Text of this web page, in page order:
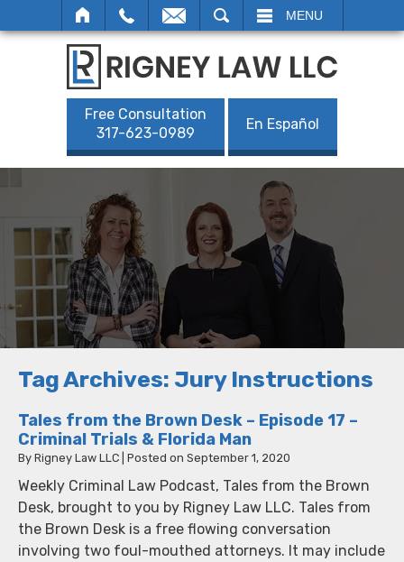
MENU
Free Consultation
317-623-0989
En Español
Tag Archives: Jury Instructions
Tales from the Brown Desk – Episode 17 –
Criminal Trials & Florida Man
By Rigney Law LLC Posted on September 1, 2020
Weekly Criminal Law Podcast, Tales from the Brown
Desk, brought to you by Rigney Law LLC. Tales from
the Brown Desk is a free flowing conversation
involving two foul-mouthed attorneys. It may include